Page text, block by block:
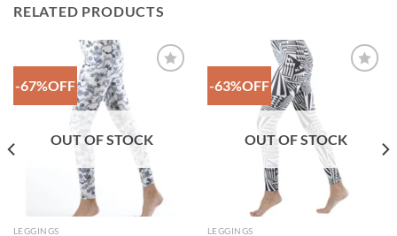
RELATED PRODUCTS
-67%OFF
OUT OF STOCK
LEGGINGS
-63%OFF
OUT OF STOCK
LEGGINGS